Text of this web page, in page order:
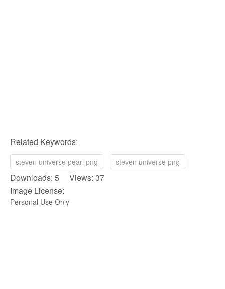
Related Keywords:
steven universe pearl png steven universe png
Downloads: 5 Views: 37
Image License:
Personal Use Only